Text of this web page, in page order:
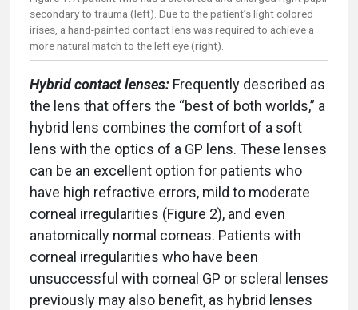
secondary to trauma (left). Due to the patient’s light colored
irises, a hand-painted contact lens was required to achieve a
more natural match to the left eye (right).
Hybrid contact lenses: Frequently described as
the lens that offers the “best of both worlds,” a
hybrid lens combines the comfort of a soft
lens with the optics of a GP lens. These lenses
can be an excellent option for patients who
have high refractive errors, mild to moderate
corneal irregularities (Figure 2), and even
anatomically normal corneas. Patients with
corneal irregularities who have been
unsuccessful with corneal GP or scleral lenses
previously may also benefit, as hybrid lenses